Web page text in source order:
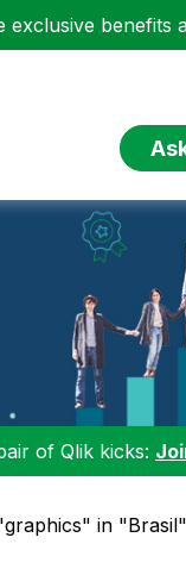
exclusive benefits
of Qlik kicks:
in "Brasil"